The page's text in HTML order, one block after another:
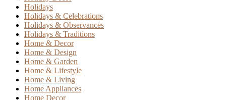
Holidays
Holidays & Celebrations
Holidays & Observances
Holidays & Traditions
Home & Decor
Home & Design
Home & Garden
Home & Lifestyle
Home & Living
Home Appliances
Home Decor